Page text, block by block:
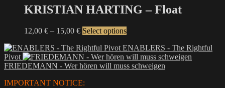
KRISTIAN HARTING – Float
12,00 € – 15,00 €Price
12,00 €
through
15,00 €
Select optionsThis
has
multiple
variants.
ENABLERS - The Rightful
Pivot
FRIEDEMANN - Wer hören will muss schweigen
IMPORTANT NOTICE: